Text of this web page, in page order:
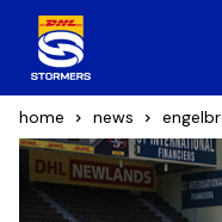
home news